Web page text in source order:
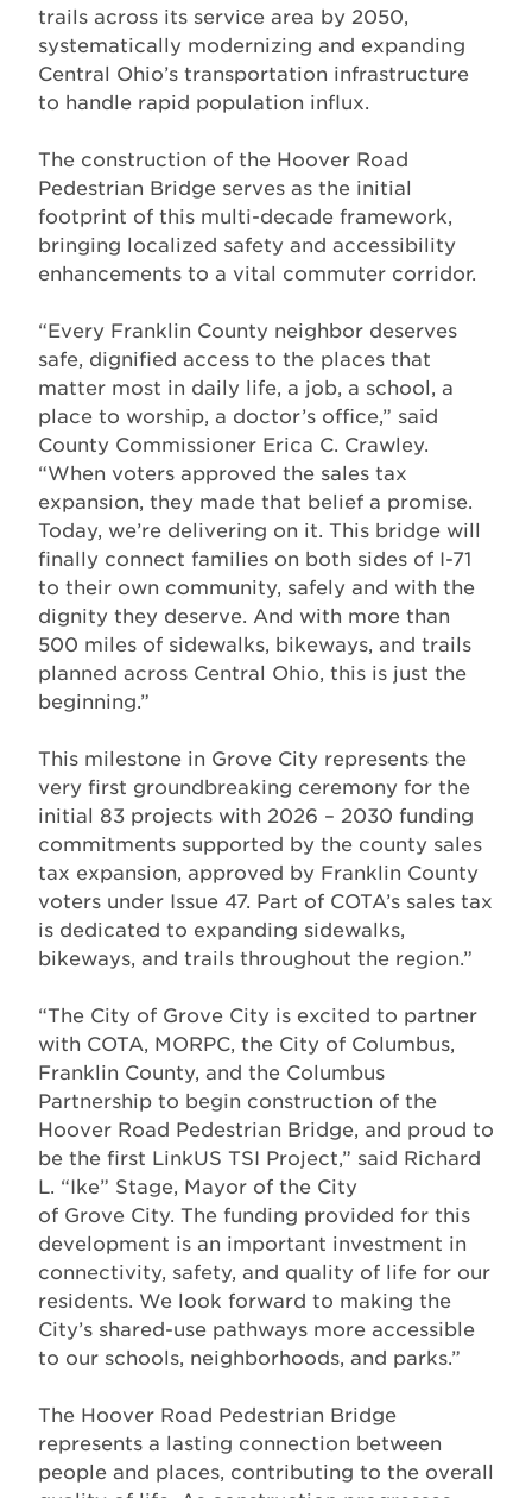
trails across its service area by 2050,
systematically modernizing and expanding
Central Ohio’s transportation infrastructure
to handle rapid population influx.
The construction of the Hoover Road
Pedestrian Bridge serves as the initial
footprint of this multi-decade framework,
bringing localized safety and accessibility
enhancements to a vital commuter corridor.
“Every Franklin County neighbor deserves
safe, dignified access to the places that
matter most in daily life, a job, a school, a
place to worship, a doctor’s office,” said
County Commissioner Erica C. Crawley.
“When voters approved the sales tax
expansion, they made that belief a promise.
Today, we’re delivering on it. This bridge will
finally connect families on both sides of I-71
to their own community, safely and with the
dignity they deserve. And with more than
500 miles of sidewalks, bikeways, and trails
planned across Central Ohio, this is just the
beginning.”
This milestone in Grove City represents the
very first groundbreaking ceremony for the
initial 83 projects with 2026 – 2030 funding
commitments supported by the county sales
tax expansion, approved by Franklin County
voters under Issue 47. Part of COTA’s sales tax
is dedicated to expanding sidewalks,
bikeways, and trails throughout the region.”
“The City of Grove City is excited to partner
with COTA, MORPC, the City of Columbus,
Franklin County, and the Columbus
Partnership to begin construction of the
Hoover Road Pedestrian Bridge, and proud to
be the first LinkUS TSI Project,” said Richard
L. “Ike” Stage, Mayor of the City
of Grove City. The funding provided for this
development is an important investment in
connectivity, safety, and quality of life for our
residents. We look forward to making the
City’s shared-use pathways more accessible
to our schools, neighborhoods, and parks.”
The Hoover Road Pedestrian Bridge
represents a lasting connection between
people and places, contributing to the overall